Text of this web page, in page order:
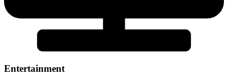
Entertainment